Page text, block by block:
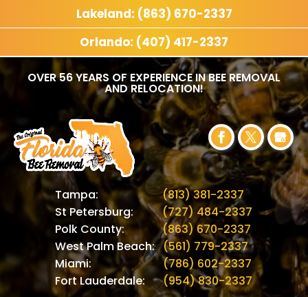
OVER 56 YEARS OF EXPERIENCE IN BEE REMOVAL
AND RELOCATION!
Tampa:
(813) 381-2337
St Petersburg:
(727) 484-2337
Polk County:
(863) 670-2337
West Palm Beach: (561) 779-2337
Miami:
(786) 602-2337
Fort Lauderdale:
(954) 830-2337
Lakeland: (863) 670-2337
Orlando: (407) 417-2337